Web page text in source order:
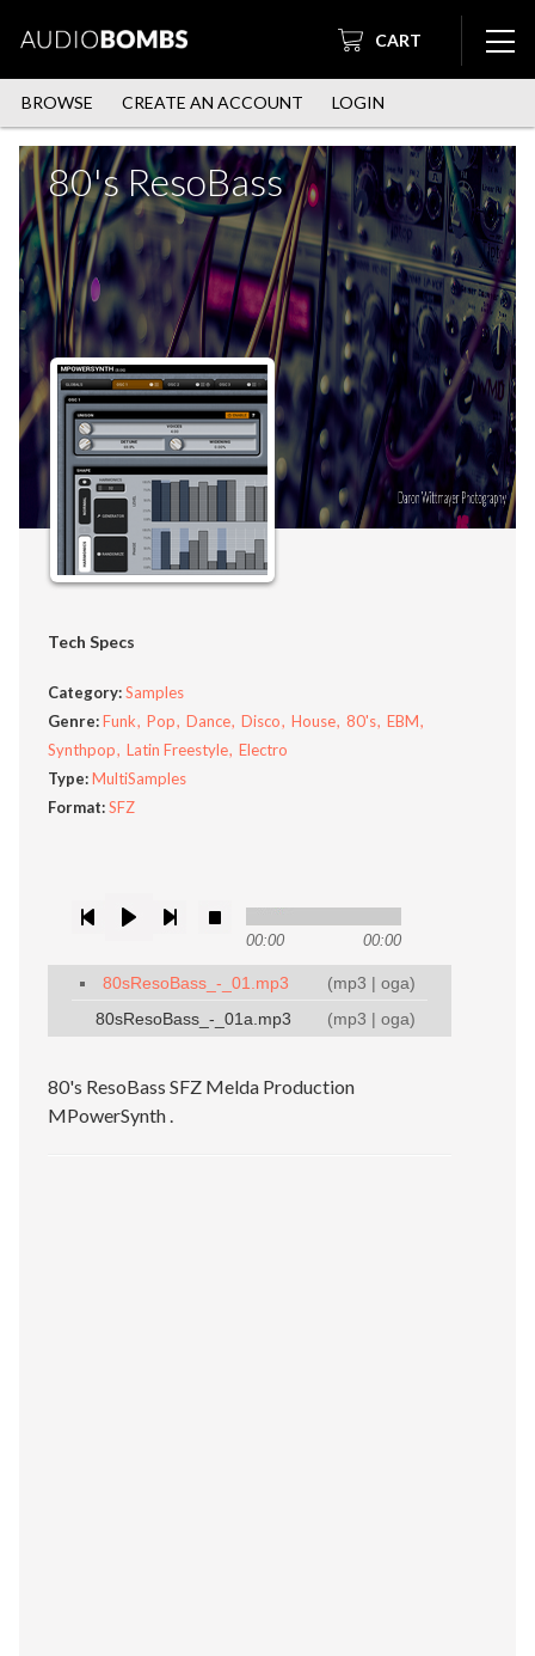
CART
BROWSE CREATE AN ACCOUNT LOGIN
80's ResoBass
Tech Specs
Category:Samples
Genre:Funk Pop Dance Disco House 80's EBM
Synthpop
Latin Freestyle Electro
Type:MultiSamples
Format:SFZ
00:00 00:00
(mp3 | oga)
80sResoBass_-_01.mp3
(mp3 | oga)
80sResoBass_-_01a.mp3
80's ResoBass SFZ Melda Production
MPowerSynth .